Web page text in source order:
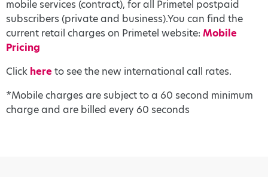
mobile services (contract), for all Primetel postpaid
subscribers (private and business).You can find the
current retail charges on Primetel website: Mobile
Pricing
Click hereto see the new international call rates.
*Mobile charges are subject to a 60 second minimum
charge and are billed every 60 seconds